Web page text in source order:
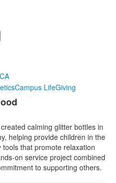
Campus LifeGiving
calming glitter bottles in
helping provide children in the
that promote relaxation
on service project combined
to supporting others.